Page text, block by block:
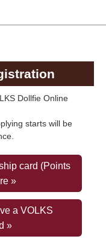
Dollfie Online
starts will be
card (Points
»
a VOLKS
»